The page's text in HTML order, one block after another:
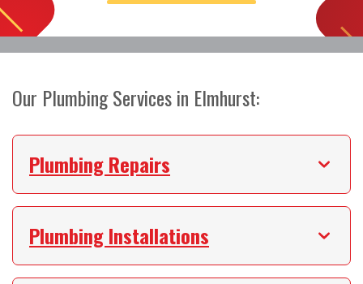
Our Plumbing Services in Elmhurst:
Plumbing Repairs
Plumbing Installations